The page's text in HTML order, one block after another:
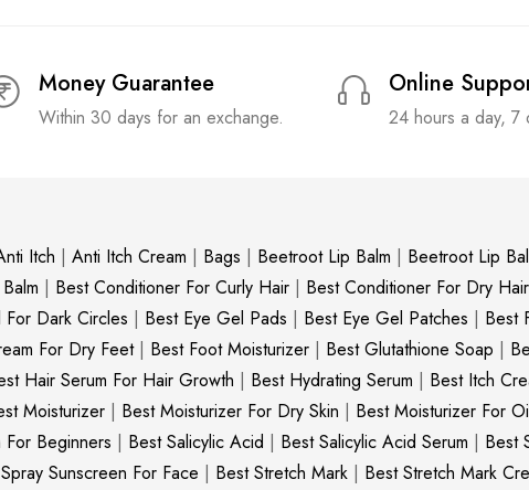
Money Guarantee
Within 30 days for an exchange.
Online
24 hours a day, 7
Itch | Anti Itch Cream | Bags | Beetroot Lip Balm | Beetroot Lip
| Best Conditioner For Curly Hair | Best Conditioner For Dry Hair
Dark Circles | Best Eye Gel Pads | Best Eye Gel Patches | Best
For Dry Feet| Best Foot Moisturizer | Best Glutathione Soap |
Hair Serum For Hair Growth | Best Hydrating Serum | Best Itch
Moisturizer | Best Moisturizer For Dry Skin | Best Moisturizer For
For Beginners | Best Salicylic Acid | Best Salicylic Acid Serum | Best
Sunscreen For Face | Best Stretch Mark | Best Stretch Mark